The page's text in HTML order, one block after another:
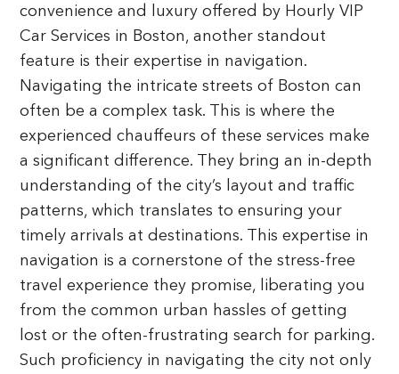
convenience and luxury offered by Hourly VIP
Car Services in Boston, another standout
feature is their expertise in navigation.
Navigating the intricate streets of Boston can
often be a complex task. This is where the
experienced chauffeurs of these services make
a significant difference. They bring an in-depth
understanding of the city’s layout and traffic
patterns, which translates to ensuring your
timely arrivals at destinations. This expertise in
navigation is a cornerstone of the stress-free
travel experience they promise, liberating you
from the common urban hassles of getting
lost or the often-frustrating search for parking.
Such proficiency in navigating the city not only